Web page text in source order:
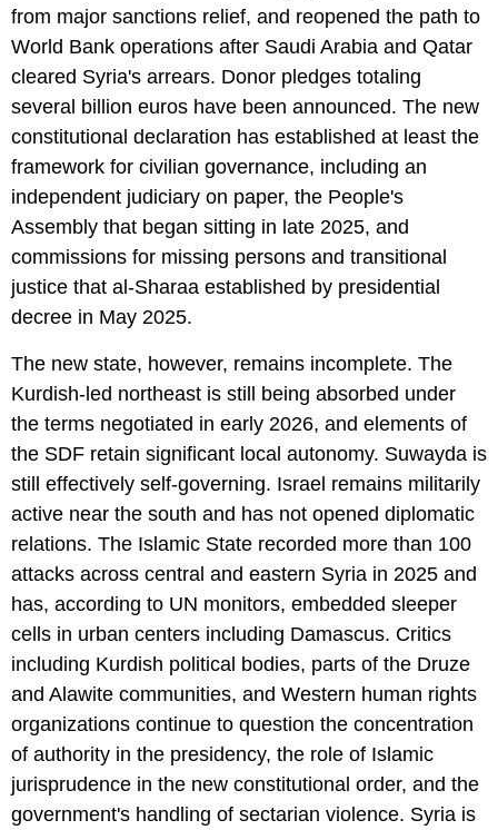
from major sanctions relief, and reopened the path to
World Bank operations after Saudi Arabia and Qatar
cleared Syria's arrears. Donor pledges totaling
several billion euros have been announced. The new
constitutional declaration has established at least the
framework for civilian governance, including an
independent judiciary on paper, the People's
Assembly that began sitting in late 2025, and
commissions for missing persons and transitional
justice that al-Sharaa established by presidential
decree in May 2025.
The new state, however, remains incomplete. The
Kurdish-led northeast is still being absorbed under
the terms negotiated in early 2026, and elements of
the SDF retain significant local autonomy. Suwayda is
still effectively self-governing. Israel remains militarily
active near the south and has not opened diplomatic
relations. The Islamic State recorded more than 100
attacks across central and eastern Syria in 2025 and
has, according to UN monitors, embedded sleeper
cells in urban centers including Damascus. Critics
including Kurdish political bodies, parts of the Druze
and Alawite communities, and Western human rights
organizations continue to question the concentration
of authority in the presidency, the role of Islamic
jurisprudence in the new constitutional order, and the
government's handling of sectarian violence. Syria is